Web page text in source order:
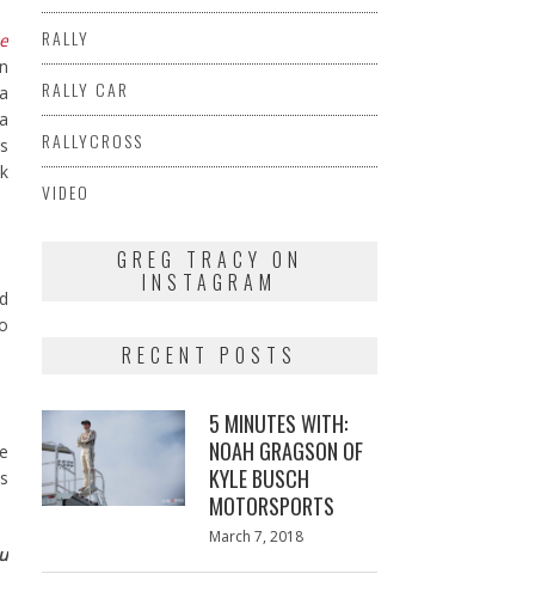
RALLY
RALLY CAR
RALLYCROSS
VIDEO
GREG TRACY ON
INSTAGRAM
RECENT POSTS
5 MINUTES WITH:
NOAH GRAGSON OF
KYLE BUSCH
MOTORSPORTS
Posted
March 7, 2018